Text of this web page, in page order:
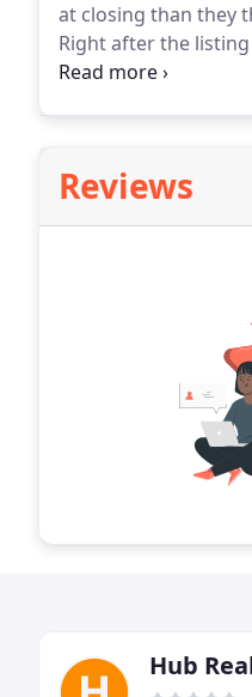
at closing than they
Right after the
locality and the
Reviews
Hub